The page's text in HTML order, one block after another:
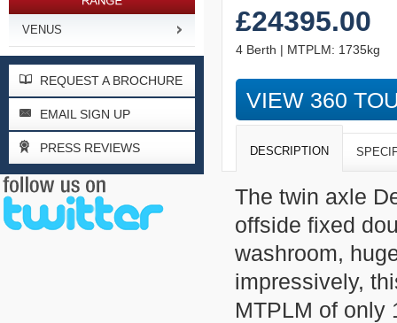
VENUS
REQUEST A BROCHURE
EMAIL SIGN UP
PRESS REVIEWS
£24395.00
4 Berth | MTPLM: 1735kg
VIEW 360
DESCRIPTION
The twin axle
offside fixed
washroom,
impressively,
MTPLM of only